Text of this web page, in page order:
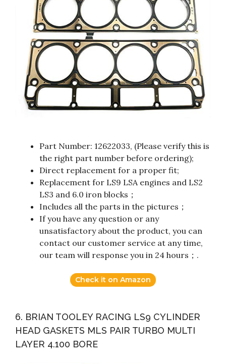
Part Number: 12622033, (Please verify this is
the right part number before ordering);
Direct replacement for a proper fit;
Replacement for LS9 LSA engines and LS2
LS3 and 6.0 iron blocks；
Includes all the parts in the pictures；
If you have any question or any
unsatisfactory about the product, you can
contact our customer service at any time,
our team will response you in 24 hours；.
Check it on Amazon
6. BRIAN TOOLEY RACING LS9 CYLINDER
HEAD GASKETS MLS PAIR TURBO MULTI
LAYER 4.100 BORE